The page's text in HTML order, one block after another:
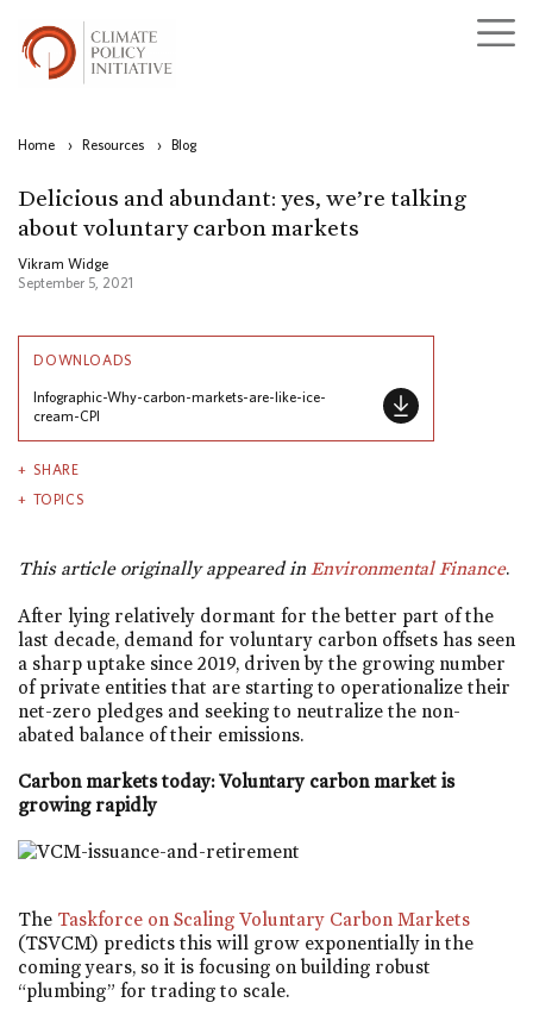
Home › Resources › Blog
Delicious and abundant: yes, we’re talking
about voluntary carbon markets
Vikram Widge
September 5, 2021
DOWNLOADS
Infographic-Why-carbon-markets-are-like-ice-
cream-CPI
SHARE
TOPICS
This article originally appeared in Environmental Finance.
After lying relatively dormant for the better part of the
last decade, demand for voluntary carbon offsets has seen
a sharp uptake since 2019, driven by the growing number
of private entities that are starting to operationalize their
net-zero pledges and seeking to neutralize the non-
abated balance of their emissions.
Carbon markets today: Voluntary carbon market is
growing rapidly
The Taskforce on Scaling Voluntary Carbon Markets
(TSVCM) predicts this will grow exponentially in the
coming years, so it is focusing on building robust
“plumbing” for trading to scale.